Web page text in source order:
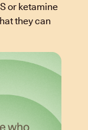
or ketamine
they can